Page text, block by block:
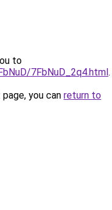
to
7FbNuD_2q4.html.
you can return to